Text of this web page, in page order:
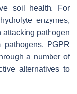
soil health. For
enzymes,
attacking pathogen
pathogens. PGPR
a number of
alternatives to